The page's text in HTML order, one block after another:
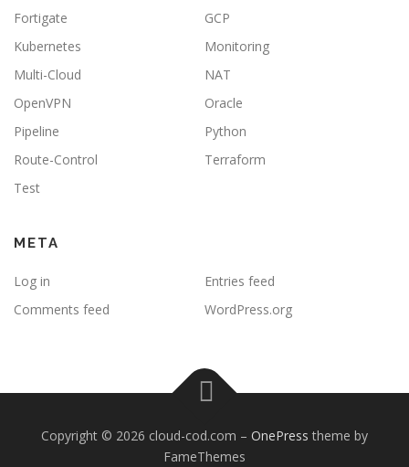
Fortigate
GCP
Kubernetes
Monitoring
Multi-Cloud
NAT
OpenVPN
Oracle
Pipeline
Python
Route-Control
Terraform
Test
META
Log in
Entries feed
Comments feed
WordPress.org
Copyright © 2026 cloud-cod.com – OnePress theme by
FameThemes